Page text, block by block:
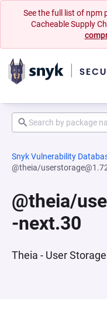
See the full list of npm
Cacheable Supply
Snyk Vulnerability
@theia/
@theia/
-next.30
Theia - User